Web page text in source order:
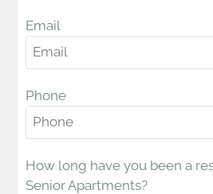
Residents
Email
Phone
How long have you been a
Senior Apartments?